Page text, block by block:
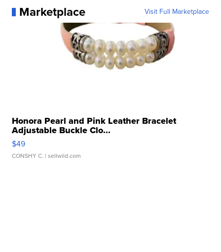
Marketplace Visit Full Marketplace
Honora Pearl and Pink Leather Bracelet
Adjustable Buckle Clo...
$49
CONSHY C. | sellwild.com